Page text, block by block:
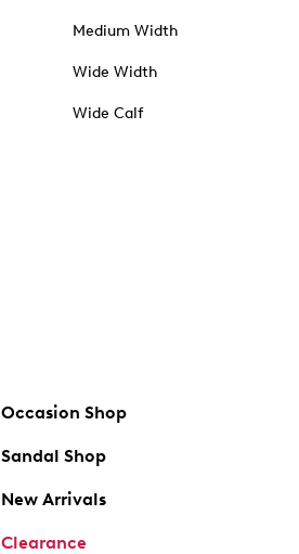
Medium Width
Wide Width
Wide Calf
Occasion Shop
Sandal Shop
New Arrivals
Clearance